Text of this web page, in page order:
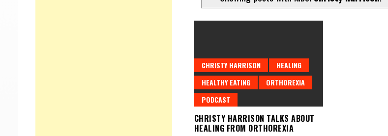
CHRISTY HARRISON
HEALING
HEALTHY EATING
ORTHOREXIA
PODCAST
CHRISTY HARRISON TALKS ABOUT
HEALING FROM ORTHOREXIA